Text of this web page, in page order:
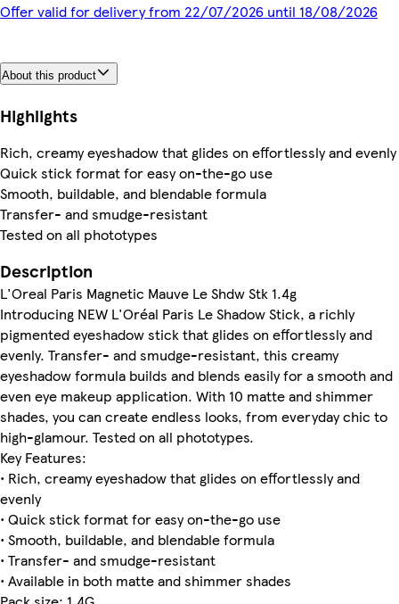
Offer valid for delivery from 22/07/2026 until 18/08/2026
About this product
Highlights
Rich, creamy eyeshadow that glides on effortlessly and evenly
Quick stick format for easy on-the-go use
Smooth, buildable, and blendable formula
Transfer- and smudge-resistant
Tested on all phototypes
Description
L'Oreal Paris Magnetic Mauve Le Shdw Stk 1.4g
Introducing NEW L'Oréal Paris Le Shadow Stick, a richly
pigmented eyeshadow stick that glides on effortlessly and
evenly. Transfer- and smudge-resistant, this creamy
eyeshadow formula builds and blends easily for a smooth and
even eye makeup application. With 10 matte and shimmer
shades, you can create endless looks, from everyday chic to
high-glamour. Tested on all phototypes.
Key Features:
• Rich, creamy eyeshadow that glides on effortlessly and
evenly
• Quick stick format for easy on-the-go use
• Smooth, buildable, and blendable formula
• Transfer- and smudge-resistant
• Available in both matte and shimmer shades